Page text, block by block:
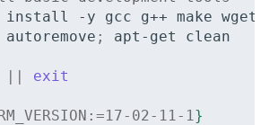
install -y gcc g++ make wget
autoremove ; apt-get clean
|| exit
:=17-02-11-1}